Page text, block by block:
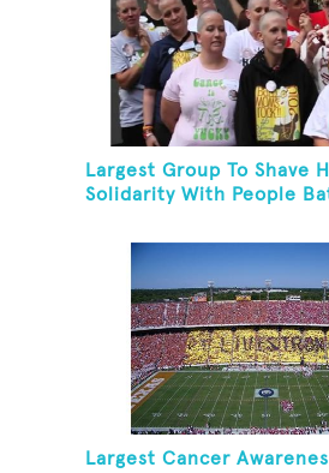
Largest Group To Shave
Solidarity With People
Largest Cancer